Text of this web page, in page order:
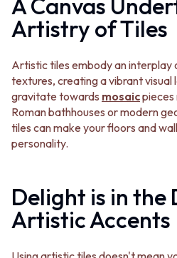
SILICONE
TILE CLEANERS
TILE SEALERS
Shop Tapware
COLOUR
ANTIQUE BRASS
WARM BRUSHED NICKEL
STAINLESS STEEL
BRUSHED BRASS
CHROME
TAPWARE
TAPWARE SETS
WALL MIXERS
LARGE TILES
TILE ACCESSORIES
SILICONE
TILE CLEANERS
TILE SEALERS
Shop Tapware
COLOUR
ANTIQUE BRASS
WARM BRUSHED NICKEL
BRUSHED BRASS
MATTE BLACK
GUNMETAL
CHROME
A Canvas
Artistry of Tiles
Artistic tiles embody an interplay
textures, creating a vibrant
gravitate towards mosaicpieces
Roman bathhouses or modern
tiles can make your floors and
personality.
Delight is in the
Artistic Accents